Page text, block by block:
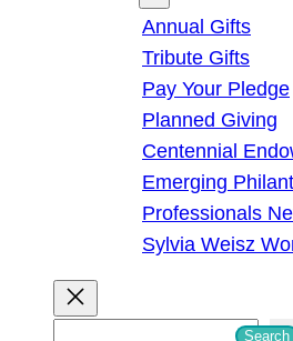
Annual Gifts
Tribute Gifts
Pay Your Pledge
Planned Giving
Centennial
Emerging
Professionals
Sylvia Weisz
Search